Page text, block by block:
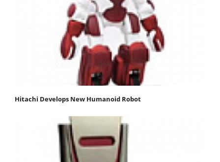
Hitachi Develops New Humanoid Robot